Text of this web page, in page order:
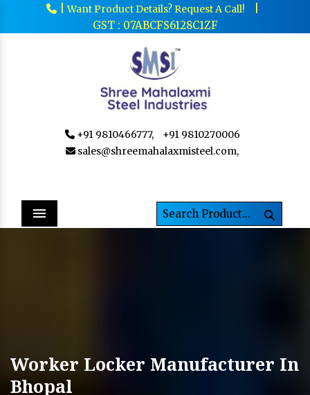
|Want Product Details? Request A Call!
GST : 07ABCFS6128C1ZF
+91 9810466777,
+91 9810270006
sales@shreemahalaxmisteel.com,
Menu
Worker Locker Manufacturer In
Bhopal